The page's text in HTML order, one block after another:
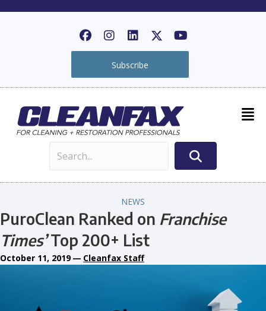
Subscribe
NEWS
PuroClean Ranked on Franchise
Times’Top 200+ List
October 11, 2019 — Cleanfax Staff